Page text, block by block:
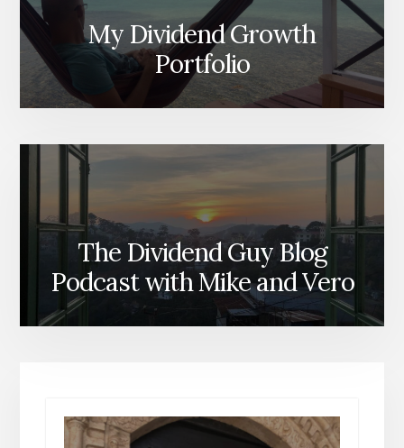
My Dividend Growth
Portfolio
The Dividend Guy Blog
Podcast with Mike and Vero